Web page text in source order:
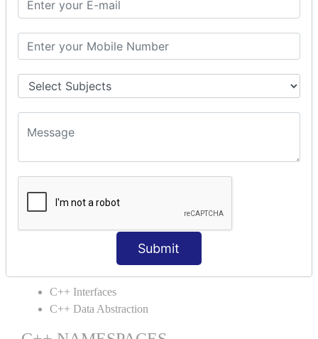
Submit
C++ Destructor
C++ Static
C++ Structs
C++ Enumeration
C++ Friend Function
C++ INHERITANCE
C++ POLYMORPHISM
C++ Virtual Function
C++ ABSTRACTION
C++ Interfaces
C++ Data Abstraction